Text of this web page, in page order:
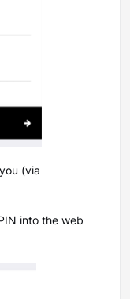
(via
into the web